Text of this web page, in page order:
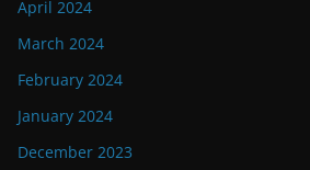
April 2024
March 2024
February 2024
January 2024
December 2023